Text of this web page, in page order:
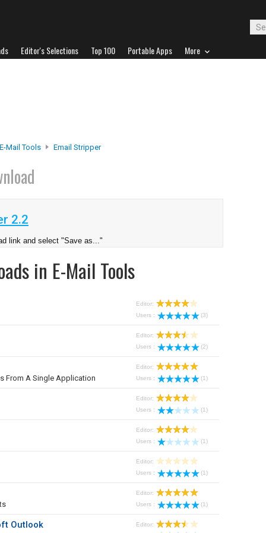
Editor's Selections Top 100 Portable Apps More
Mail Tools Email Stripper
2.2
link and select "Save as..."
in E-Mail Tools
Editor:
Users :
(3)
Editor:
Users :
(2)
From A Single Application
Editor:
Users :
(1)
Editor:
Users :
(1)
Editor:
Users :
(1)
Editor:
Users :
(1)
Editor:
Users :
(1)
Outlook
Editor: